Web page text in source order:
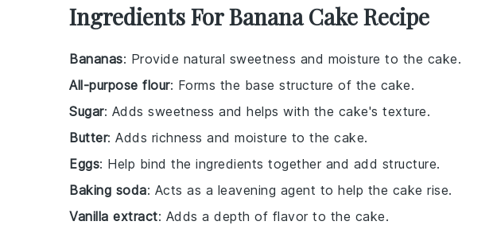
Ingredients For Banana Cake Recipe
Bananas: Provide natural sweetness and moisture to the cake.
All-purpose flour: Forms the base structure of the cake.
Sugar: Adds sweetness and helps with the cake's texture.
Butter: Adds richness and moisture to the cake.
Eggs: Help bind the ingredients together and add structure.
Baking soda: Acts as a leavening agent to help the cake rise.
Vanilla extract: Adds a depth of flavor to the cake.